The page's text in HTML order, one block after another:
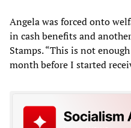
Angela was forced onto
in cash benefits and
Stamps. “This is not
month before I started